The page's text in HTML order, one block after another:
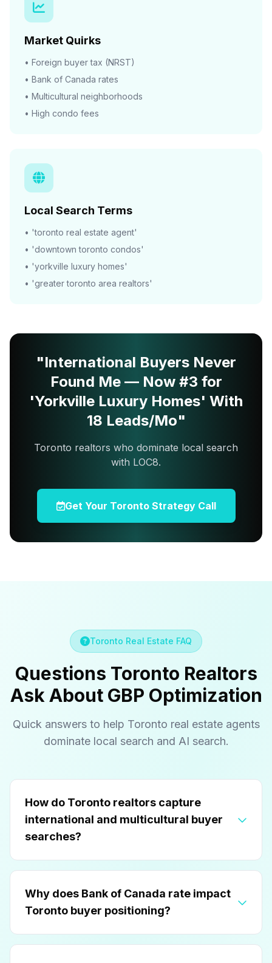
Market Quirks
• Foreign buyer tax (NRST)
• Bank of Canada rates
• Multicultural neighborhoods
• High condo fees
Local Search Terms
• 'toronto real estate agent'
• 'downtown toronto condos'
• 'yorkville luxury homes'
• 'greater toronto area realtors'
"International Buyers Never
Found Me — Now #3 for
'Yorkville Luxury Homes' With
18 Leads/Mo"
Toronto realtors who dominate local search
with LOC8.
Get Your Toronto Strategy Call
Toronto Real Estate FAQ
Questions Toronto Realtors
Ask About GBP Optimization
Quick answers to help Toronto real estate agents
dominate local search and AI search.
How do Toronto realtors capture
international and multicultural buyer
searches?
Why does Bank of Canada rate impact
Toronto buyer positioning?